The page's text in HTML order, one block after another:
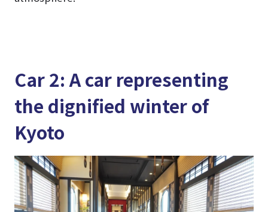
Car 2: A car representing
the dignified winter of
Kyoto